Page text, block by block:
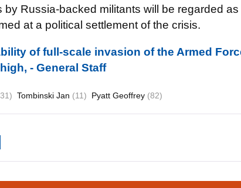
by Russia-backed militants will be regarded
at a political settlement of the crisis.
of full-scale invasion of the Armed
- General Staff
Tombinski Jan (11) Pyatt Geoffrey (82)